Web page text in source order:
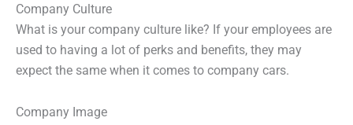
Company Culture
What is your company culture like? If your employees are
used to having a lot of perks and benefits, they may
expect the same when it comes to company cars.
Company Image